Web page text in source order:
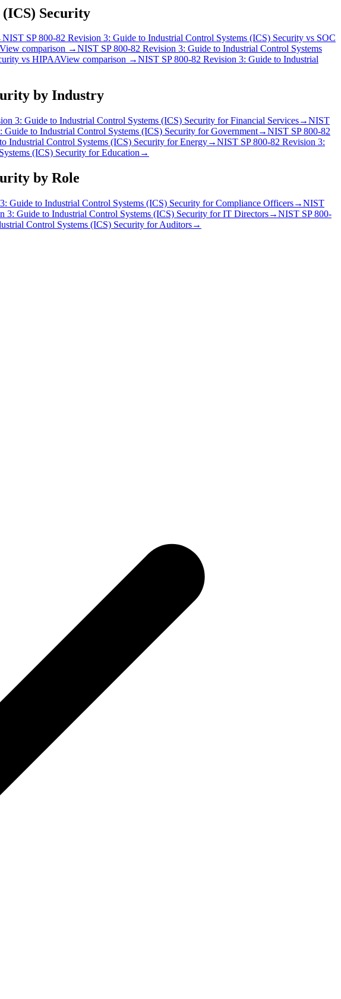
Security
NIST SP 800-82 Revision 3: Guide to Industrial Control Systems (ICS) Security vs SOC
View comparison →NIST SP 800-82 Revision 3: Guide to Industrial Control Systems
vs HIPAAView comparison →NIST SP 800-82 Revision 3: Guide to Industrial
by Industry
3: Guide to Industrial Control Systems (ICS) Security forFinancial Services→NIST
Guide to Industrial Control Systems (ICS) Security forGovernment→NIST SP 800-82
Industrial Control Systems (ICS) Security forEnergy→NIST SP 800-82 Revision 3:
(ICS) Security forEducation →
by Role
Guide to Industrial Control Systems (ICS) Security forCompliance Officers→NIST
3: Guide to Industrial Control Systems (ICS) Security forIT Directors→NIST SP 800-
Control Systems (ICS) Security forAuditors→